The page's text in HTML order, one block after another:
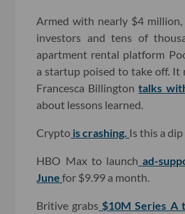
Armed with nearly $4
investors and tens of
apartment rental platform
a startup poised to take off. It
Francesca Billingtontalks
about lessons learned.
Crypto is crashing. Is this a
HBO Max to launch ad-
Junefor $9.99 a month.
Britive grabs $10M Series A t